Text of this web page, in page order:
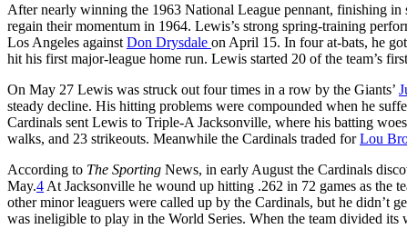
After nearly winning the 1963 National League pennant, finishing
regain their momentum in 1964. Lewis’s strong spring-training
Los Angeles against Don Drysdale on April 15. In four at-bats, he
hit his first major-league home run. Lewis started 20 of the team’s
On May 27 Lewis was struck out four times in a row by the Giants’
steady decline. His hitting problems were compounded when he
Cardinals sent Lewis to Triple-A Jacksonville, where his batting
walks, and 23 strikeouts. Meanwhile the Cardinals traded forLou
According to The Sporting News, in early August the Cardinals
May.4 At Jacksonville he wound up hitting .262 in 72 games as the
other minor leaguers were called up by the Cardinals, but he didn’t
was ineligible to play in the World Series. When the team divided